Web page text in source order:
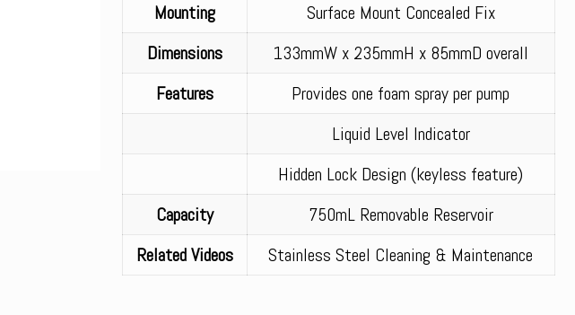
Mounting
Surface Mount Concealed Fix
Dimensions
133mmW x 235mmH x 85mmD overall
Features
Provides one foam spray per pump
Liquid Level Indicator
Hidden Lock Design (keyless feature)
Capacity
750mL Removable Reservoir
Related Videos
Stainless Steel Cleaning & Maintenance